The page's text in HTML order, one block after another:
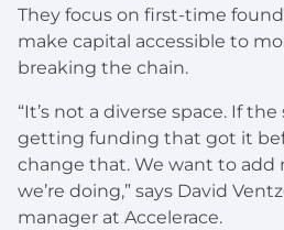
They focus on first-time
make capital accessible to
breaking the chain.
“It’s not a diverse space. If
getting funding that got it
change that. We want to
we’re doing,” says David
manager at Accelerace.